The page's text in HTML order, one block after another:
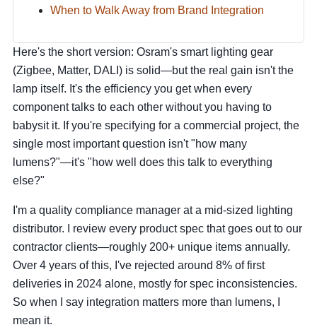
When to Walk Away from Brand Integration
Here's the short version: Osram's smart lighting gear
(Zigbee, Matter, DALI) is solid—but the real gain isn't the
lamp itself. It's the efficiency you get when every
component talks to each other without you having to
babysit it. If you're specifying for a commercial project, the
single most important question isn't "how many
lumens?"—it's "how well does this talk to everything
else?"
I'm a quality compliance manager at a mid-sized lighting
distributor. I review every product spec that goes out to our
contractor clients—roughly 200+ unique items annually.
Over 4 years of this, I've rejected around 8% of first
deliveries in 2024 alone, mostly for spec inconsistencies.
So when I say integration matters more than lumens, I
mean it.